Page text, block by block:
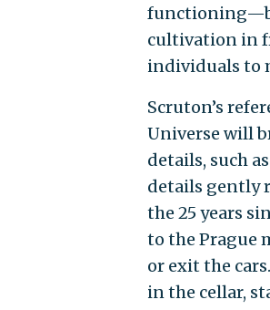
cultivation in
individuals to
Scruton’s
Universe will
details, such
details gently
the 25 years
to the Prague
or exit the
in the cellar,